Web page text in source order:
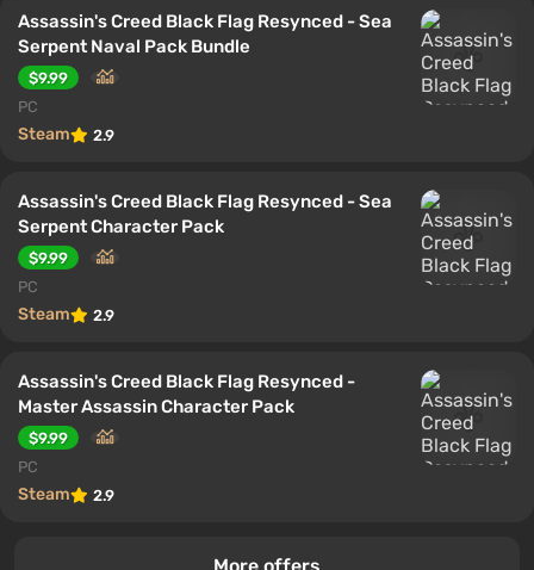
Assassin's Creed Black Flag Resynced - Sea
Serpent Naval Pack Bundle
$9.99
PC
Steam 2.9
Assassin's Creed Black Flag Resynced - Sea
Serpent Character Pack
$9.99
PC
Steam 2.9
Assassin's Creed Black Flag Resynced -
Master Assassin Character Pack
$9.99
PC
Steam 2.9